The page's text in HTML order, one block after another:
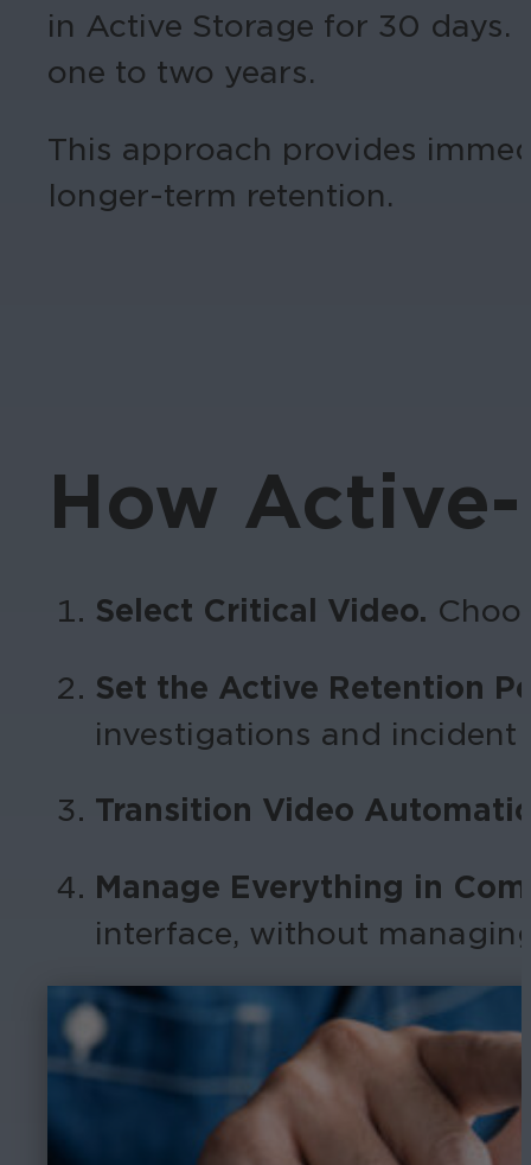
in Active Storage for 30
one to two years.
This approach provides
longer-term retention.
How
Select Critical Video.
Set the Active Retention
investigations and incident
Transition Video
Manage Everything in
interface, without